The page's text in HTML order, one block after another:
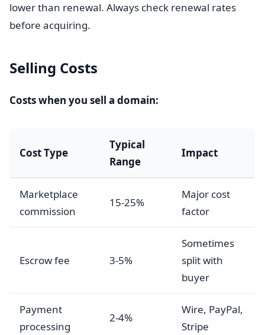
lower than renewal. Always check renewal rates
before acquiring.
Selling Costs
Costs when you sell a domain:
Cost Type
Typical
Range
Impact
Marketplace
commission
15-25%
Major cost
factor
Escrow fee 3-5%
Sometimes
split with
buyer
Payment
processing
2-4%
Wire, PayPal,
Stripe